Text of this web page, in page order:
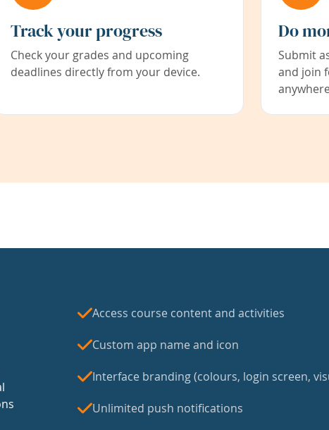
Track your progress
Check your grades and upcoming
deadlines directly from your device.
Do
Submit
and join
Access course content and activities
Custom app name and icon
Interface branding (colours, login screen,
Unlimited push notifications